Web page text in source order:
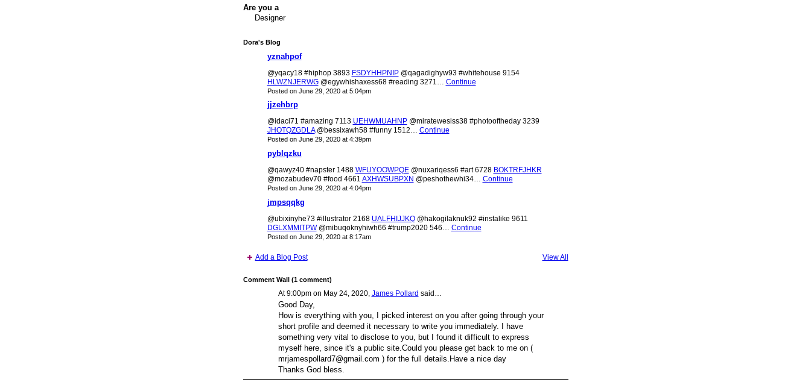
Are you a
Designer
Dora's Blog
yznahpof
@yqacy18 #hiphop 3893 FSDYHHPNIP@qagadighyw93 #whitehouse 9154
HLWZNJERWG@egywhishaxess68 #reading 3271… Continue
Posted on June 29, 2020 at 5:04pm
jjzehbrp
@idaci71 #amazing 7113 UEHWMUAHNP@miratewesiss38 #photooftheday 3239
JHOTQZGDLA@bessixawh58 #funny 1512… Continue
Posted on June 29, 2020 at 4:39pm
pyblqzku
@qawyz40 #napster 1488 WFUYOOWPQE@nuxariqess6 #art 6728 BOKTRFJHKR
@mozabudev70 #food 4661 AXHWSUBPXN @peshothewhi34… Continue
Posted on June 29, 2020 at 4:04pm
jmpsqqkg
@ubixinyhe73 #illustrator 2168 UALFHIJJKQ@hakogilaknuk92 #instalike 9611
DGLXMMITPW@mibuqoknyhiwh66 #trump2020 546… Continue
Posted on June 29, 2020 at 8:17am
Add a Blog Post View All
Comment Wall (1 comment)
At 9:00pm on May 24, 2020, James Pollard said…
Good Day,
How is everything with you, I picked interest on you after going through your
short profile and deemed it necessary to write you immediately. I have
something very vital to disclose to you, but I found it difficult to express
myself here, since it's a public site.Could you please get back to me on (
mrjamespollard7@gmail.com ) for the full details.Have a nice day
Thanks God bless.